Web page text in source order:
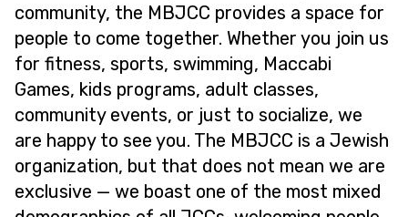
community, the MBJCC provides a space for
people to come together. Whether you join us
for fitness, sports, swimming, Maccabi
Games, kids programs, adult classes,
community events, or just to socialize, we
are happy to see you. The MBJCC is a Jewish
organization, but that does not mean we are
exclusive — we boast one of the most mixed